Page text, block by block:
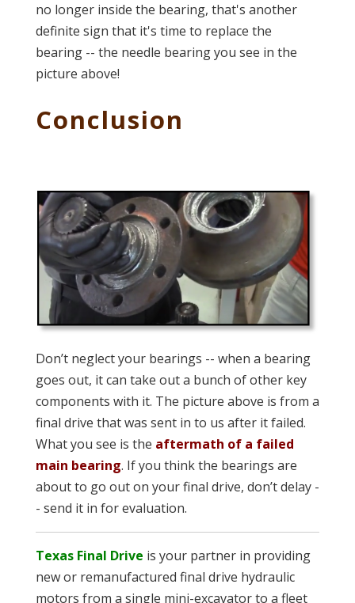
no longer inside the bearing, that's another
definite sign that it's time to replace the
bearing -- the needle bearing you see in the
picture above!
Conclusion
Don’t neglect your bearings -- when a bearing
goes out, it can take out a bunch of other key
components with it. The picture above is from a
final drive that was sent in to us after it failed.
What you see is the aftermath of a failed
main bearing. If you think the bearings are
about to go out on your final drive, don’t delay -
- send it in for evaluation.
Texas Final Drive is your partner in providing
new or remanufactured final drive hydraulic
motors from a single mini-excavator to a fleet